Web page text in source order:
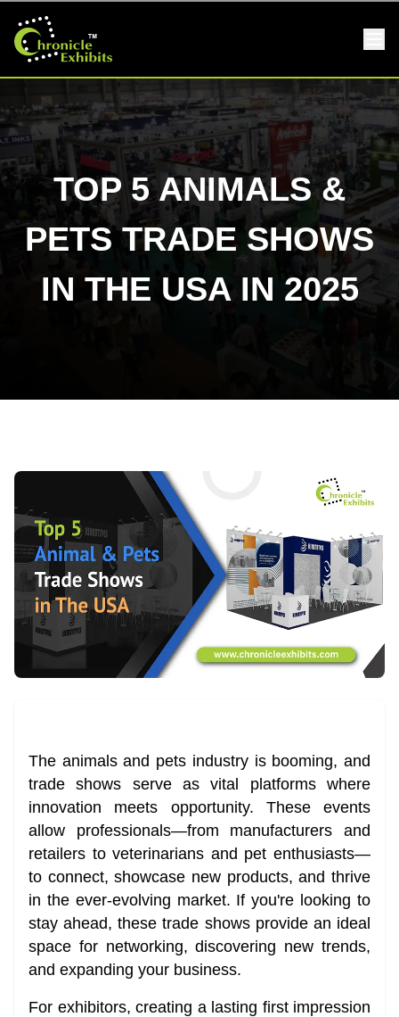
TOP 5 ANIMALS &
PETS TRADE SHOWS
IN THE USA IN 2025
The animals and pets industry is booming, and
trade shows serve as vital platforms where
innovation meets opportunity. These events
allow professionals—from manufacturers and
retailers to veterinarians and pet enthusiasts—
to connect, showcase new products, and thrive
in the ever-evolving market. If you're looking to
stay ahead, these trade shows provide an ideal
space for networking, discovering new trends,
and expanding your business.
For exhibitors, creating a lasting first impression